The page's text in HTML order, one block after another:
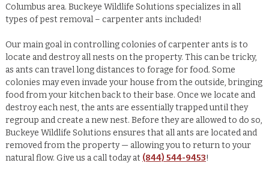
Columbus area. Buckeye Wildlife Solutions specializes in all
types of pest removal – carpenter ants included!
Our main goal in controlling colonies of carpenter ants is to
locate and destroy all nests on the property. This can be tricky,
as ants can travel long distances to forage for food. Some
colonies may even invade your house from the outside, bringing
food from your kitchen back to their base. Once we locate and
destroy each nest, the ants are essentially trapped until they
regroup and create a new nest. Before they are allowed to do so,
Buckeye Wildlife Solutions ensures that all ants are located and
removed from the property — allowing you to return to your
natural flow. Give us a call today at (844) 544-9453!